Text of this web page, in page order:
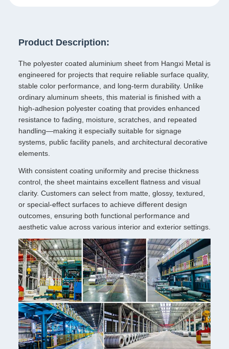
Product Description:
The polyester coated aluminium sheet from Hangxi Metal is
engineered for projects that require reliable surface quality,
stable color performance, and long-term durability. Unlike
ordinary aluminum sheets, this material is finished with a
high-adhesion polyester coating that provides enhanced
resistance to fading, moisture, scratches, and repeated
handling—making it especially suitable for signage
systems, public facility panels, and architectural decorative
elements.
With consistent coating uniformity and precise thickness
control, the sheet maintains excellent flatness and visual
clarity. Customers can select from matte, glossy, textured,
or special-effect surfaces to achieve different design
outcomes, ensuring both functional performance and
aesthetic value across various interior and exterior settings.